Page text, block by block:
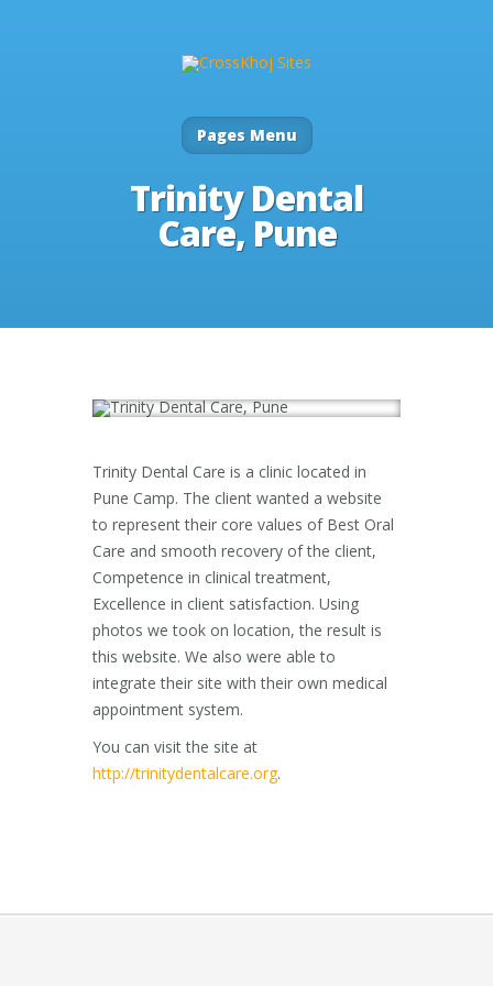
Pages Menu
Trinity Dental
Care, Pune
Trinity Dental Care is a clinic located in
Pune Camp. The client wanted a website
to represent their core values of Best Oral
Care and smooth recovery of the client,
Competence in clinical treatment,
Excellence in client satisfaction. Using
photos we took on location, the result is
this website. We also were able to
integrate their site with their own medical
appointment system.
You can visit the site at
http://trinitydentalcare.org.